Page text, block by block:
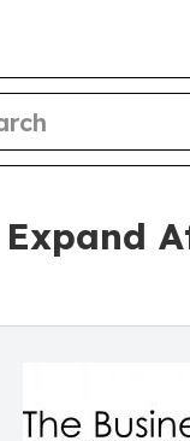
At